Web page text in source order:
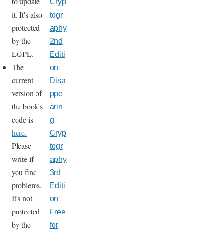
it. It's also
protected
by the
LGPL.
The
current
version of
the book's
code is
here.
Please
write if
you find
problems.
It's not
protected
by the
Cryp
togr
aphy
2nd
Editi
on
Disa
ppe
arin
g
Cryp
togr
aphy
3rd
Editi
on
Free
for